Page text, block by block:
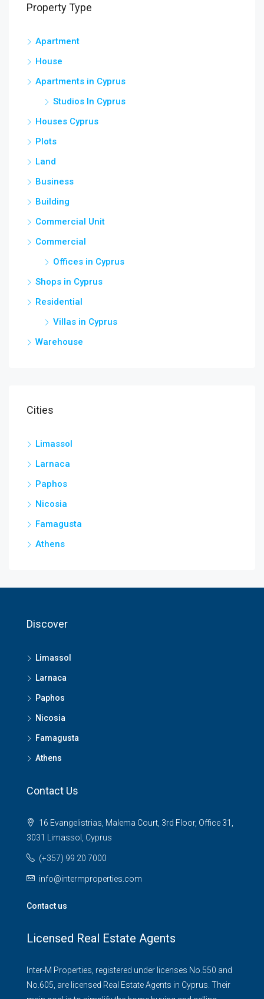
Property Type
Apartment
House
Apartments in Cyprus
Studios In Cyprus
Houses Cyprus
Plots
Land
Business
Building
Commercial Unit
Commercial
Offices in Cyprus
Shops in Cyprus
Residential
Villas in Cyprus
Warehouse
Cities
Limassol
Larnaca
Paphos
Nicosia
Famagusta
Athens
Discover
Limassol
Larnaca
Paphos
Nicosia
Famagusta
Athens
Contact Us
16 Evangelistrias, Malema Court, 3rd Floor, Office 31,
3031 Limassol, Cyprus
(+357) 99 20 7000
info@intermproperties.com
Contact us
Licensed Real Estate Agents
Inter-M Properties, registered under licenses No.550 and
No.605, are licensed Real Estate Agents in Cyprus. Their